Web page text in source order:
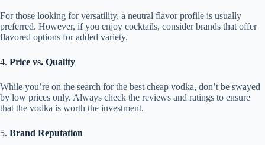
For those looking for versatility, a neutral flavor profile is usually
preferred. However, if you enjoy cocktails, consider brands that offer
flavored options for added variety.
4. Price vs. Quality
While you’re on the search for the best cheap vodka, don’t be swayed
by low prices only. Always check the reviews and ratings to ensure
that the vodka is worth the investment.
5. Brand Reputation